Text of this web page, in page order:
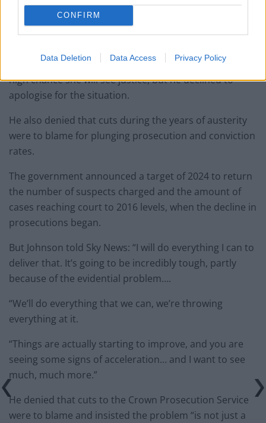
CONFIRM
Data Deletion Data Access Privacy Policy
admitted it will be “incredibly tough” to hit the
government’s target to reverse the crisis.
look a rape victim in the eyes and tell them there is a
high chance she will see justice, but he declined to
apologise for the situation.
He also denied that cuts during the years of austerity
were to blame for plunging prosecution and conviction
rates.
The government announced a target of 2024 to return
the number of suspects charged and the amount of
cases reaching court to 2016 levels, when the decline in
prosecutions began.
But Johnson told Sky News: “I will do everything I can to
deliver that. It’s going to be incredibly tough, partly
because of the evidential problem….
“We’ll do everything that we can, we’re throwing
everything at it.
“Things are actually starting to improve, and you are
seeing some signs of acceleration… and I want to see
much, much more.”
He denied that cuts to the Crown Prosecution Service
were to blame and insisted the problem “is not just a